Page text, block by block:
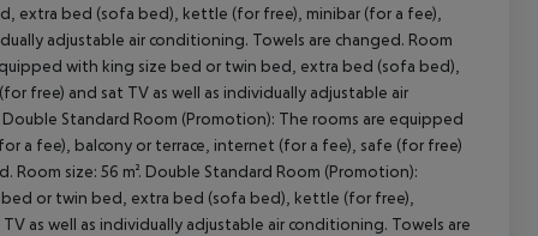
extra bed (sofa bed), kettle (for free), minibar (for a fee),
adjustable air conditioning. Towels are changed. Room
with king size bed or twin bed, extra bed (sofa bed),
free) and sat TV as well as individually adjustable air
Standard Room (Promotion): The rooms are equipped
a fee), balcony or terrace, internet (for a fee), safe (for free)
size: 56 m². Double Standard Room (Promotion):
or twin bed, extra bed (sofa bed), kettle (for free),
as well as individually adjustable air conditioning. Towels are
All